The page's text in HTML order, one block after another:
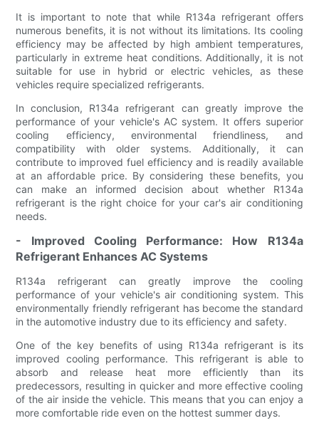
It is important to note that while R134a refrigerant offers
numerous benefits, it is not without its limitations. Its cooling
efficiency may be affected by high ambient temperatures,
particularly in extreme heat conditions. Additionally, it is not
suitable for use in hybrid or electric vehicles, as these
vehicles require specialized refrigerants.
In conclusion, R134a refrigerant can greatly improve the
performance of your vehicle's AC system. It offers superior
cooling efficiency, environmental friendliness, and
compatibility with older systems. Additionally, it can
contribute to improved fuel efficiency and is readily available
at an affordable price. By considering these benefits, you
can make an informed decision about whether R134a
refrigerant is the right choice for your car's air conditioning
needs.
- Improved Cooling Performance: How R134a
Refrigerant Enhances AC Systems
R134a refrigerant can greatly improve the cooling
performance of your vehicle's air conditioning system. This
environmentally friendly refrigerant has become the standard
in the automotive industry due to its efficiency and safety.
One of the key benefits of using R134a refrigerant is its
improved cooling performance. This refrigerant is able to
absorb and release heat more efficiently than its
predecessors, resulting in quicker and more effective cooling
of the air inside the vehicle. This means that you can enjoy a
more comfortable ride even on the hottest summer days.